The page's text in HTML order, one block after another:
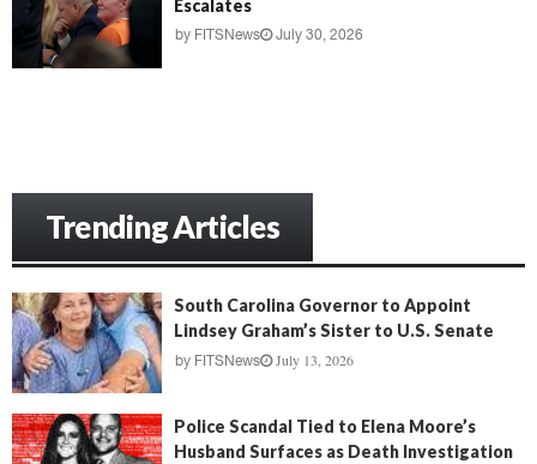
Escalates
by FITSNews July 30, 2026
Trending Articles
South Carolina Governor to Appoint
Lindsey Graham’s Sister to U.S. Senate
by FITSNews July 13, 2026
Police Scandal Tied to Elena Moore’s
Husband Surfaces as Death Investigation